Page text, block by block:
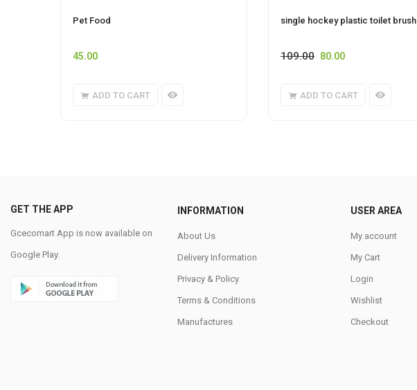
Pet Food
45.00
ADD TO CART
single hockey plastic toilet brush
109.00 80.00
ADD TO CART
GET THE APP
Gcecomart App is now available on
Google Play.
INFORMATION
About Us
Delivery Information
Privacy & Policy
Terms & Conditions
Manufactures
USER AREA
My account
My Cart
Login
Wishlist
Checkout